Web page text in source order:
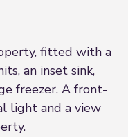
fitted with a
an inset sink,
freezer. A front-
light and a view